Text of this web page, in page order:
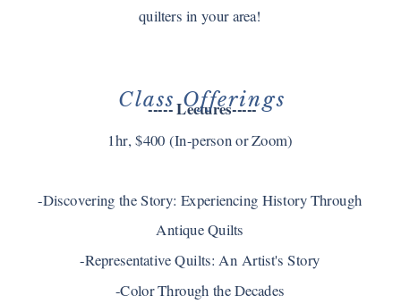
quilters in your area!
----- Lectures-----
1hr, $400 (In-person or Zoom)
-Discovering the Story: Experiencing History Through
Antique Quilts
-Representative Quilts: An Artist's Story
-Color Through the Decades
Class Offerings